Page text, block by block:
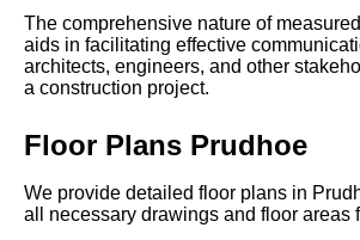
The comprehensive nature of
aids in facilitating effective
architects, engineers, and other
a construction project.
Floor Plans Prudhoe
We provide detailed floor plans in
all necessary drawings and floor areas